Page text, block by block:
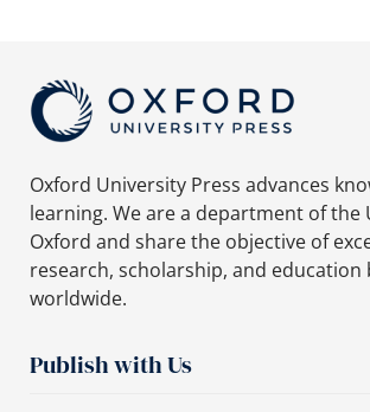
Oxford University Press advances
learning. We are a department of the
Oxford and share the objective of
research, scholarship, and education
worldwide.
Publish with Us